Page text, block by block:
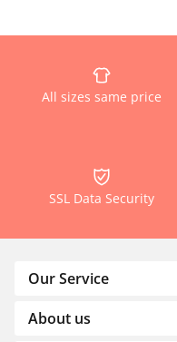
All sizes same price
SSL Data Security
Our Service
About us